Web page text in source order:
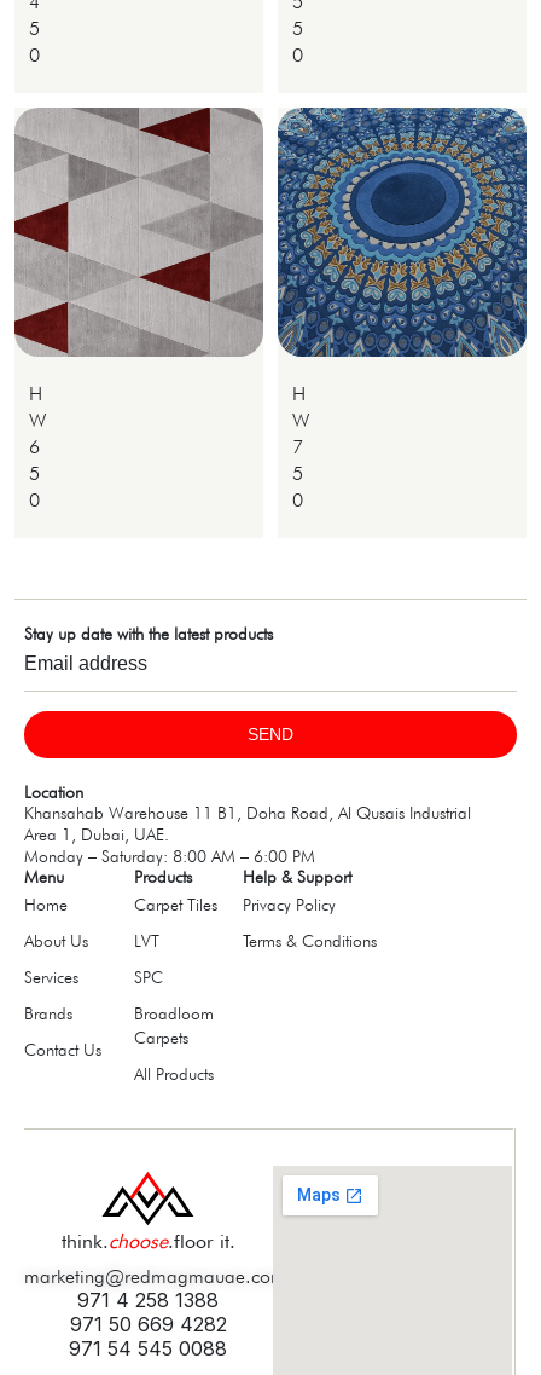
5
0
5
0
H
W
6
5
0
H
W
7
5
0
Stay up date with the latest products
SEND
Location
Khansahab Warehouse 11 B1, Doha Road, Al Qusais Industrial
Area 1, Dubai, UAE.
Monday – Saturday: 8:00 AM – 6:00 PM
Menu
Home
About Us
Services
Brands
Contact Us
Products
Carpet Tiles
LVT
SPC
Broadloom
Carpets
All Products
Help & Support
Privacy Policy
Terms & Conditions
think.choose.floor it.
marketing@redmagmauae.com
971 4 258 1388
971 50 669 4282
971 54 545 0088